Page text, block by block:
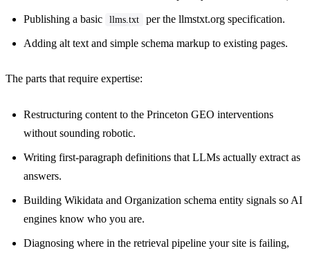
Publishing a basic llms.txt per the llmstxt.org specification.
Adding alt text and simple schema markup to existing pages.
The parts that require expertise:
Restructuring content to the Princeton GEO interventions
without sounding robotic.
Writing first-paragraph definitions that LLMs actually extract as
answers.
Building Wikidata and Organization schema entity signals so AI
engines know who you are.
Diagnosing where in the retrieval pipeline your site is failing,